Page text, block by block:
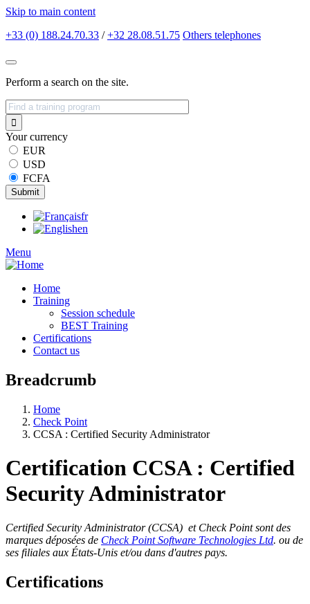
Skip to main content
+33 (0) 188.24.70.33 /+32 28.08.51.75 Others telephones
Perform a search on the site.
Your currency
EUR
USD
FCFA
fr
en
Menu
Home
Training
Session schedule
BEST Training
Certifications
Contact us
Breadcrumb
Home
Check Point
CCSA : Certified Security Administrator
Certification CCSA : Certified
Security Administrator
Certified Security Administrator (CCSA) et Check Point sont des
marques déposées de Check Point Software Technologies Ltd. ou de
ses filiales aux États-Unis et/ou dans d'autres pays.
Certifications